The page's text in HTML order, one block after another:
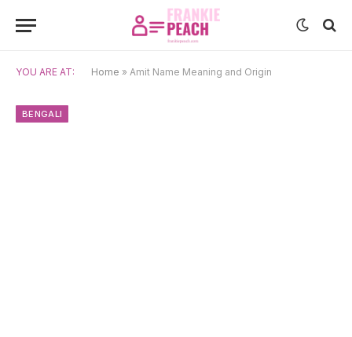
YOU ARE AT: Home » Amit Name Meaning and Origin
BENGALI